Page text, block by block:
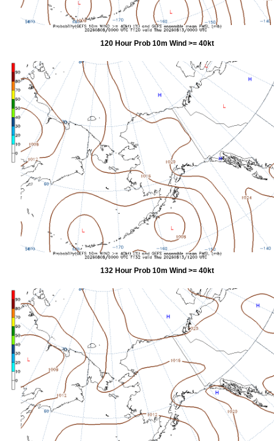
120 Hour Prob 10m Wind >= 40kt
132 Hour Prob 10m Wind >= 40kt